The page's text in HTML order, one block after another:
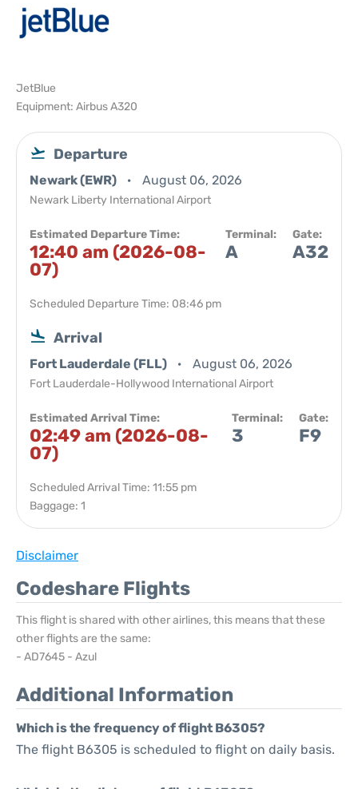
JetBlue
Equipment: Airbus A320
Departure
Newark (EWR) August 06, 2026
Newark Liberty International Airport
Estimated Departure Time:
12:40 am (2026-08-
07)
Terminal:
A
Gate:
A32
Scheduled Departure Time: 08:46 pm
Arrival
Fort Lauderdale (FLL) August 06, 2026
Fort Lauderdale-Hollywood International Airport
Estimated Arrival Time:
02:49 am (2026-08-
07)
Terminal:
3
Gate:
F9
Scheduled Arrival Time: 11:55 pm
Baggage: 1
Disclaimer
Codeshare Flights
This flight is shared with other airlines, this means that these
other flights are the same:
- AD7645 - Azul
Additional Information
Which is the frequency of flight B6305?
The flight B6305 is scheduled to flight on daily basis.